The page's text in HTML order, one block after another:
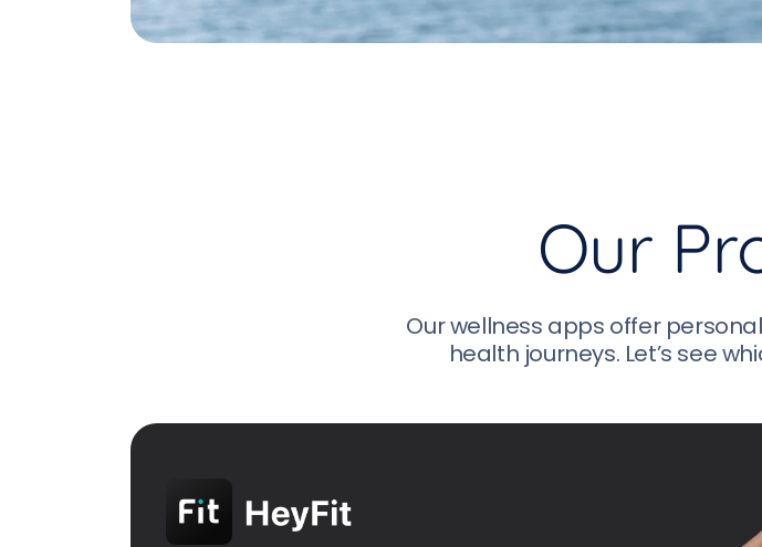
Our
Our wellness apps offer
health journeys. Let’s see